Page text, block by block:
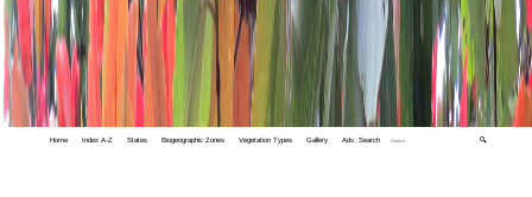
Home Index A-Z States Biogeographic Zones Vegetation Types Gallery Adv. Search 🔍